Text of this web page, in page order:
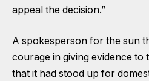
appeal the decision.”
A spokesperson for the sun
courage in giving evidence to
that it had stood up for